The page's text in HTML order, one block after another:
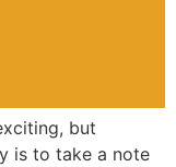
but
is to take a note